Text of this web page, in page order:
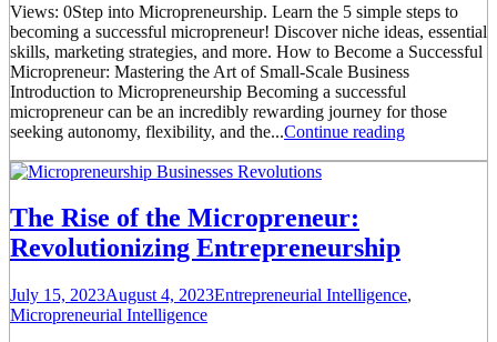
Views: 0Step into Micropreneurship. Learn the 5 simple steps to
becoming a successful micropreneur! Discover niche ideas, essential
skills, marketing strategies, and more. How to Become a Successful
Micropreneur: Mastering the Art of Small-Scale Business
Introduction to Micropreneurship Becoming a successful
micropreneur can be an incredibly rewarding journey for those
seeking autonomy, flexibility, and the...Continue reading
The Rise of the Micropreneur:
Revolutionizing Entrepreneurship
July 15, 2023August 4, 2023Entrepreneurial Intelligence,
Micropreneurial Intelligence